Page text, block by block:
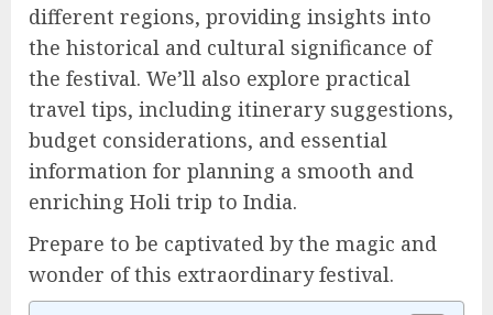
different regions, providing insights into
the historical and cultural significance of
the festival. We’ll also explore practical
travel tips, including itinerary suggestions,
budget considerations, and essential
information for planning a smooth and
enriching Holi trip to India.
Prepare to be captivated by the magic and
wonder of this extraordinary festival.